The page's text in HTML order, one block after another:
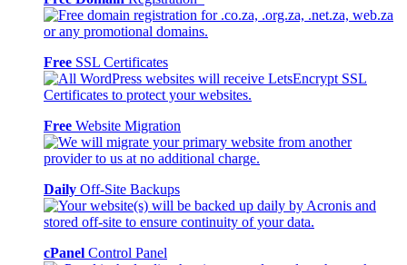
Free SSL Certificates
Free Website Migration
Daily Off-Site Backups
cPanel Control Panel